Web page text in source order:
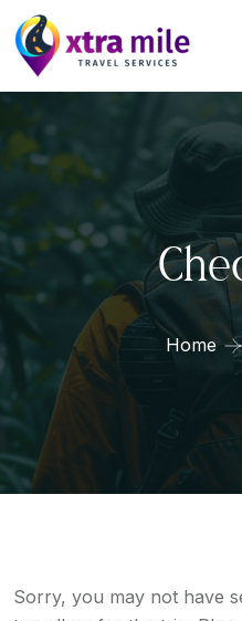
Home
Sorry, you may not have